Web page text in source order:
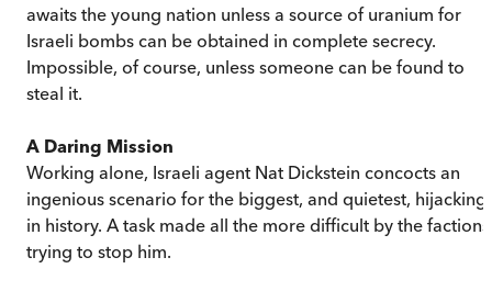
awaits the young nation unless a source of uranium for
Israeli bombs can be obtained in complete secrecy.
Impossible, of course, unless someone can be found to
steal it.
A Daring Mission
Working alone, Israeli agent Nat Dickstein concocts an
ingenious scenario for the biggest, and quietest, hijacking
in history. A task made all the more difficult by the factions
trying to stop him.